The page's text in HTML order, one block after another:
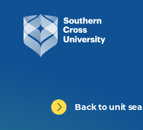
Back to unit